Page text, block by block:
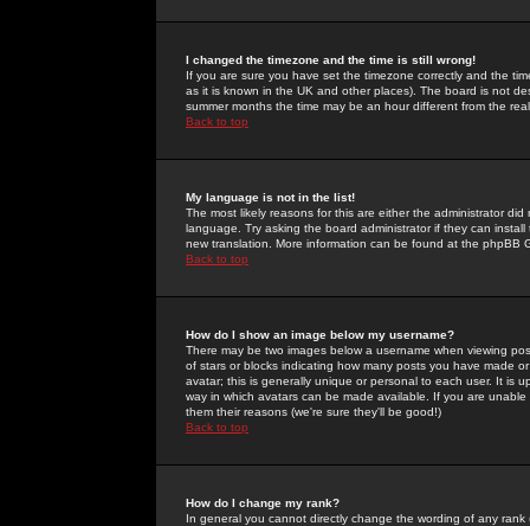
I changed the timezone and the time is still wrong!
If you are sure you have set the timezone correctly and the
as it is known in the UK and other places). The board is not
summer months the time may be an hour different from the
Back to top
My language is not in the list!
The most likely reasons for this are either the administrator
language. Try asking the board administrator if they can
new translation. More information can be found at the phpBB
Back to top
How do I show an image below my username?
There may be two images below a username when viewing
of stars or blocks indicating how many posts you have made
avatar; this is generally unique or personal to each user. It is
way in which avatars can be made available. If you are
them their reasons (we're sure they'll be good!)
Back to top
How do I change my rank?
In general you cannot directly change the wording of any